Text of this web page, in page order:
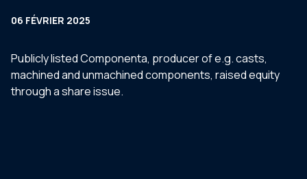
06 FÉVRIER 2025
Publicly listed Componenta, producer of e.g. casts,
machined and unmachined components, raised equity
through a share issue.